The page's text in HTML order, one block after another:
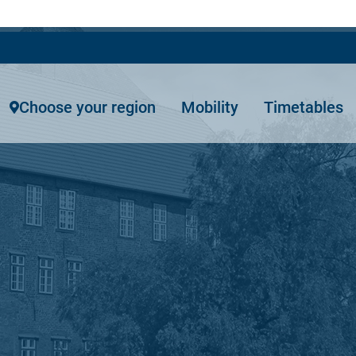
Choose your region Mobility Timetables